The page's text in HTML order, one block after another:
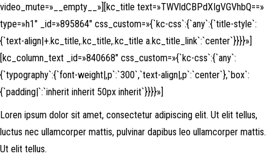
video_mute=»__empty__»][kc_title text=»TWVldCBPdXIgVGVhbQ==»
type=»h1″ _id=»895864″ css_custom=»{`kc-css`:{`any`:{`title-style`:
{`text-align|+.kc_title,.kc_title,.kc_title a.kc_title_link`:`center`}}}}»]
[kc_column_text _id=»840668″ css_custom=»{`kc-css`:{`any`:
{`typography`:{`font-weight|,p`:`300`,`text-align|,p`:`center`},`box`:
{`padding|`:`inherit inherit 50px inherit`}}}}»]
Loren ipsum dolor sit amet, consectetur adipiscing elit. Ut elit tellus,
luctus nec ullamcorper mattis, pulvinar dapibus leo ullamcorper mattis.
Ut elit tellus.